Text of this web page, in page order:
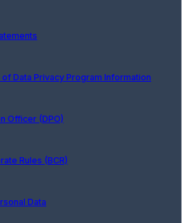
Data Privacy Program Information
Officer (DPO)
Rules (BCR)
Data